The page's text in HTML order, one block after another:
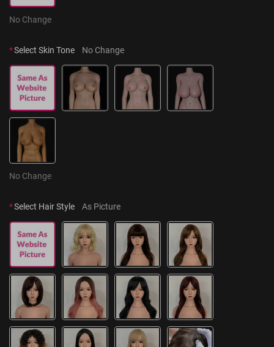
No Change
*Select Skin Tone No Change
No Change
*Select Hair Style As Picture